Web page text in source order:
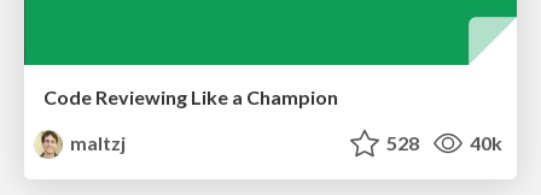
Code Reviewing Like a Champion
maltzj
528 40k